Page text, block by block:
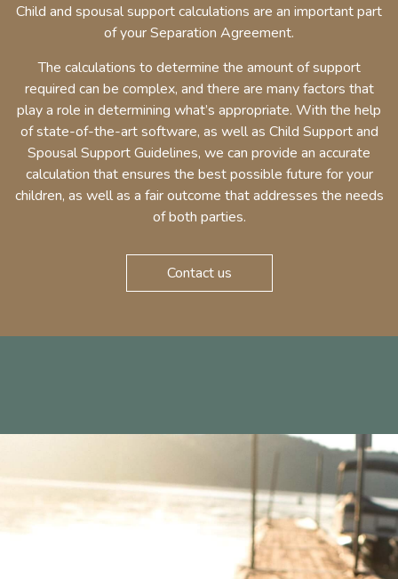
Child and spousal support calculations are an important part
of your Separation Agreement.
The calculations to determine the amount of support
required can be complex, and there are many factors that
play a role in determining what’s appropriate. With the help
of state-of-the-art software, as well as Child Support and
Spousal Support Guidelines, we can provide an accurate
calculation that ensures the best possible future for your
children, as well as a fair outcome that addresses the needs
of both parties.
Contact us